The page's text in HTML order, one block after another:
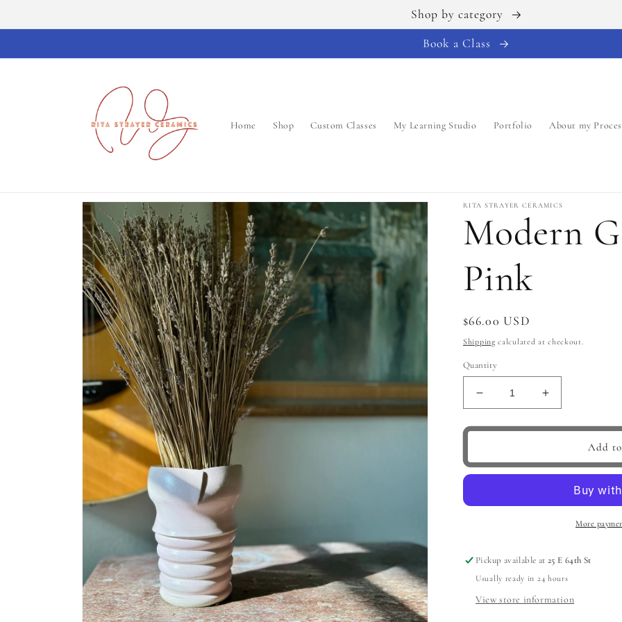
Shop by category
Book a Class
Home Shop Custom Classes My Learning Studio Portfolio About my
Skip to
product
information
RITA STRAYER CERAMICS
Modern
Pink
Regular
price
$66.00 USD
Shipping calculated at checkout.
Quantity
Decrease
quantity
for
Vase,
Increase
quantity
for
Vase,
Add
More
Pickup available at25 E 64th St
Usually ready in 24 hours
View store information